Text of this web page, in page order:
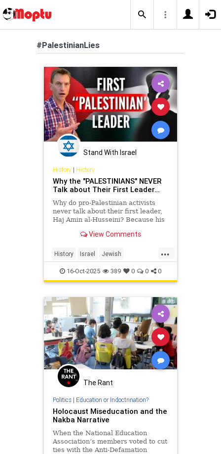
#PalestinianLies
Stand With Israel
History| History
Why the "PALESTINIANS" NEVER
Talk about Their First Leader…
Why do pro-Palestinian activists
never talk about their first leader,
Haj Amin al-Husseini? Because his
trying to hide — a hi...
View Comments
...
History Israel Jewish
PalestinianLies Palestinians
16-Oct-2025 389 0 0 0
The Rant
Politics| Education or Indoctrination?
Holocaust Miseducation and the
Nakba Narrative
When the National Education
Association’s members voted to cut
ties with the Anti-Defamation